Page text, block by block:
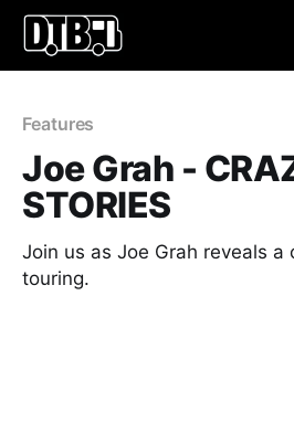
Features
Joe Grah -
STORIES
Join us as Joe Grah reveals a
touring.